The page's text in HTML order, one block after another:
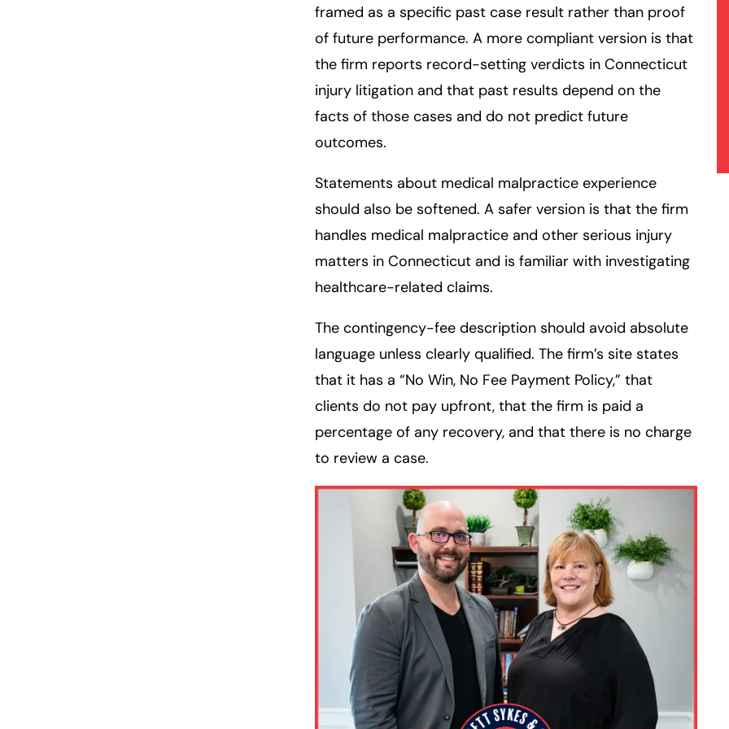
framed as a specific past case result rather than proof
of future performance. A more compliant version is that
the firm reports record-setting verdicts in Connecticut
injury litigation and that past results depend on the
facts of those cases and do not predict future
outcomes.
Statements about medical malpractice experience
should also be softened. A safer version is that the firm
handles medical malpractice and other serious injury
matters in Connecticut and is familiar with investigating
healthcare-related claims.
The contingency-fee description should avoid absolute
language unless clearly qualified. The firm’s site states
that it has a “No Win, No Fee Payment Policy,” that
clients do not pay upfront, that the firm is paid a
percentage of any recovery, and that there is no charge
to review a case.